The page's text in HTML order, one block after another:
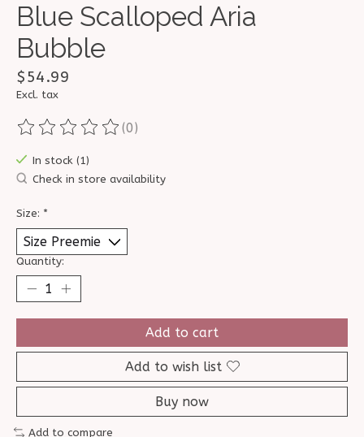
Blue Scalloped Aria
Bubble
$54.99
Excl. tax
The rating of this product is
(0)
In stock (1)
Check in store availability
Size: *
Quantity:
Add to cart
Add to wish list
Buy now
Add to compare